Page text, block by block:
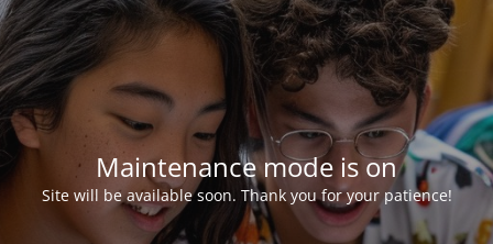
Maintenance mode is on
Site will be available soon. Thank you for your patience!